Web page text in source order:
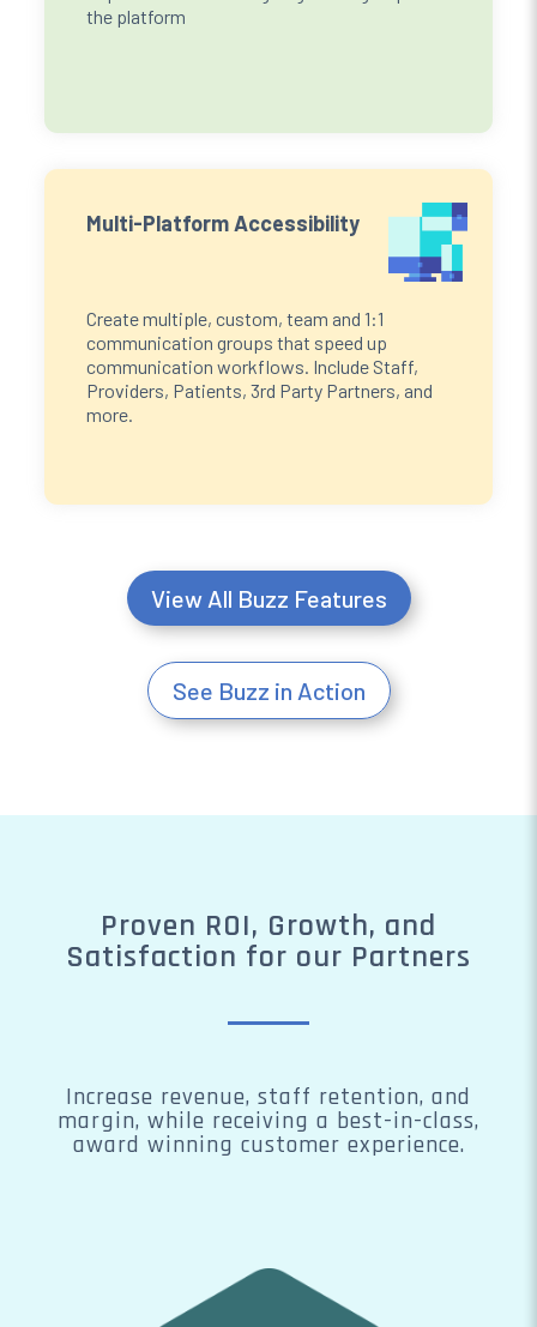
the platform
Multi-Platform Accessibility
Create multiple, custom, team and 1:1
communication groups that speed up
communication workflows. Include Staff,
Providers, Patients, 3rd Party Partners, and
more.
View All Buzz Features
See Buzz in Action
Proven ROI, Growth, and
Satisfaction for our Partners
Increase revenue, staff retention, and
margin, while receiving a best-in-class,
award winning customer experience.